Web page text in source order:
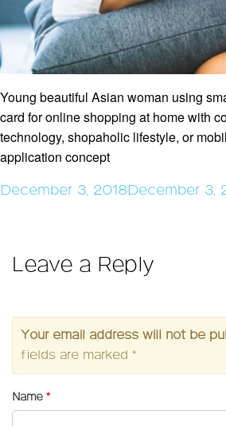
Young beautiful Asian woman using
card for online shopping at home with
technology, shopaholic lifestyle, or
application concept
Posted
December 3, 2018December 3,
Leave a Reply
Your email address will not be
fields are marked *
Name *